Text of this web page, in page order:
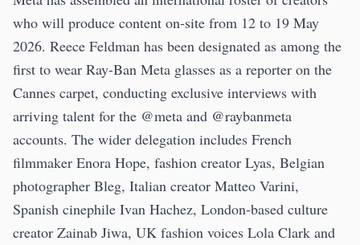
who will produce content on-site from 12 to 19 May
2026. Reece Feldman has been designated as among the
first to wear Ray-Ban Meta glasses as a reporter on the
Cannes carpet, conducting exclusive interviews with
arriving talent for the @meta and @raybanmeta
accounts. The wider delegation includes French
filmmaker Enora Hope, fashion creator Lyas, Belgian
photographer Bleg, Italian creator Matteo Varini,
Spanish cinephile Ivan Hachez, London-based culture
creator Zainab Jiwa, UK fashion voices Lola Clark and